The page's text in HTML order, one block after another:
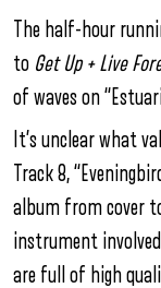
The half-hour
to Get Up + Live
of waves on
It’s unclear what
Track 8,
album from cover
instrument
are full of high